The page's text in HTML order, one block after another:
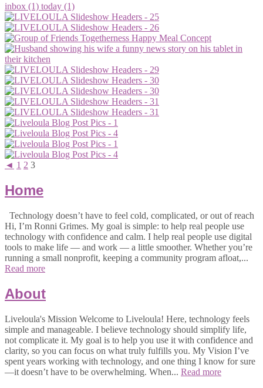
inbox (1) today (1)
◄ 1 2 3
Home
Technology doesn’t have to feel cold, complicated, or out of reach
Hi, I’m Ronni Grimes. My goal is simple: to help real people use
technology with confidence and calm. I help real people use digital
tools to make life — and work — a little smoother. Whether you’re
running a small nonprofit, keeping a community program afloat,...
Read more
About
Liveloula's Mission Welcome to Liveloula! Here, technology feels
simple and manageable. I believe technology should simplify life,
not complicate it. My goal is to help you use it with confidence and
clarity, so you can focus on what truly fulfills you. My Vision I’ve
spent years working with technology, and one thing I know for sure
—it doesn’t have to be overwhelming. When... Read more